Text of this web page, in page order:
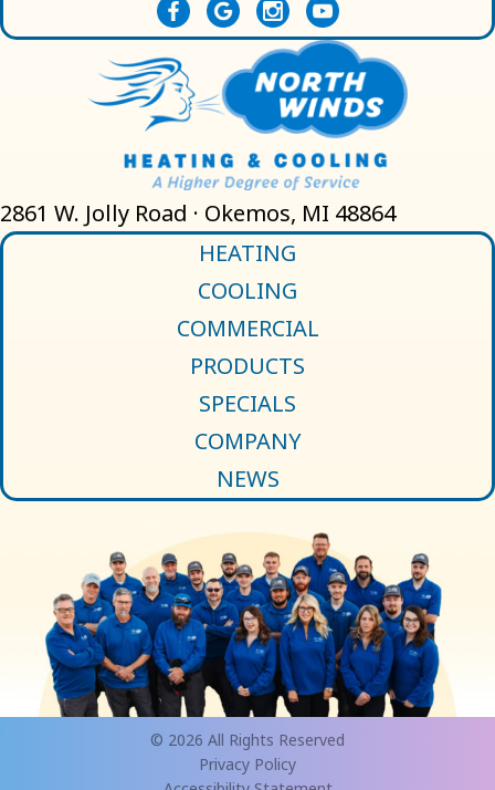
2861 W. Jolly Road · Okemos, MI 48864
HEATING
COOLING
COMMERCIAL
PRODUCTS
SPECIALS
COMPANY
NEWS
© 2026 All Rights Reserved
Privacy Policy